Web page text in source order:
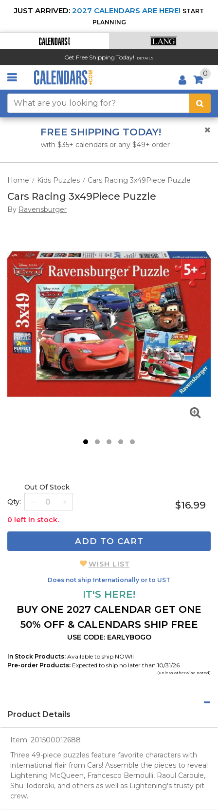
JUST ARRIVED: 2027 CALENDARS ARE HERE! START
PLANNING
Get Free Shipping Today! DETAILS
0
FREE SHIPPING TODAY!
with $35+ calendars or any $49+ order
Home / Kids Puzzles / Cars Racing 3x49Piece Puzzle
Cars Racing 3x49Piece Puzzle
By Ravensburger
Qty:
Out Of Stock
0 left in stock.
$16.99
ADD TO CART
WISH LIST
Does not ship Internationally or to UST
IT'S HERE!
BUY ONE 2027 CALENDAR GET ONE
50% OFF & CALENDARS SHIP FREE
USE CODE: EARLYBOGO
In Stock Products: Available to ship NOW!!
Pre-order Products: Expected to ship no later than 10/31/26
(unless otherwise noted)
Product Details
Item: 201500012688
Three 49-piece puzzles feature favorite characters with
international flair from Cars! Assemble the pieces to reveal
Lightening McQueen, Francesco Bernoulli, Raoul Caroule,
Shu Todoroki, and others as well as Lightening's trusty pit
crew.